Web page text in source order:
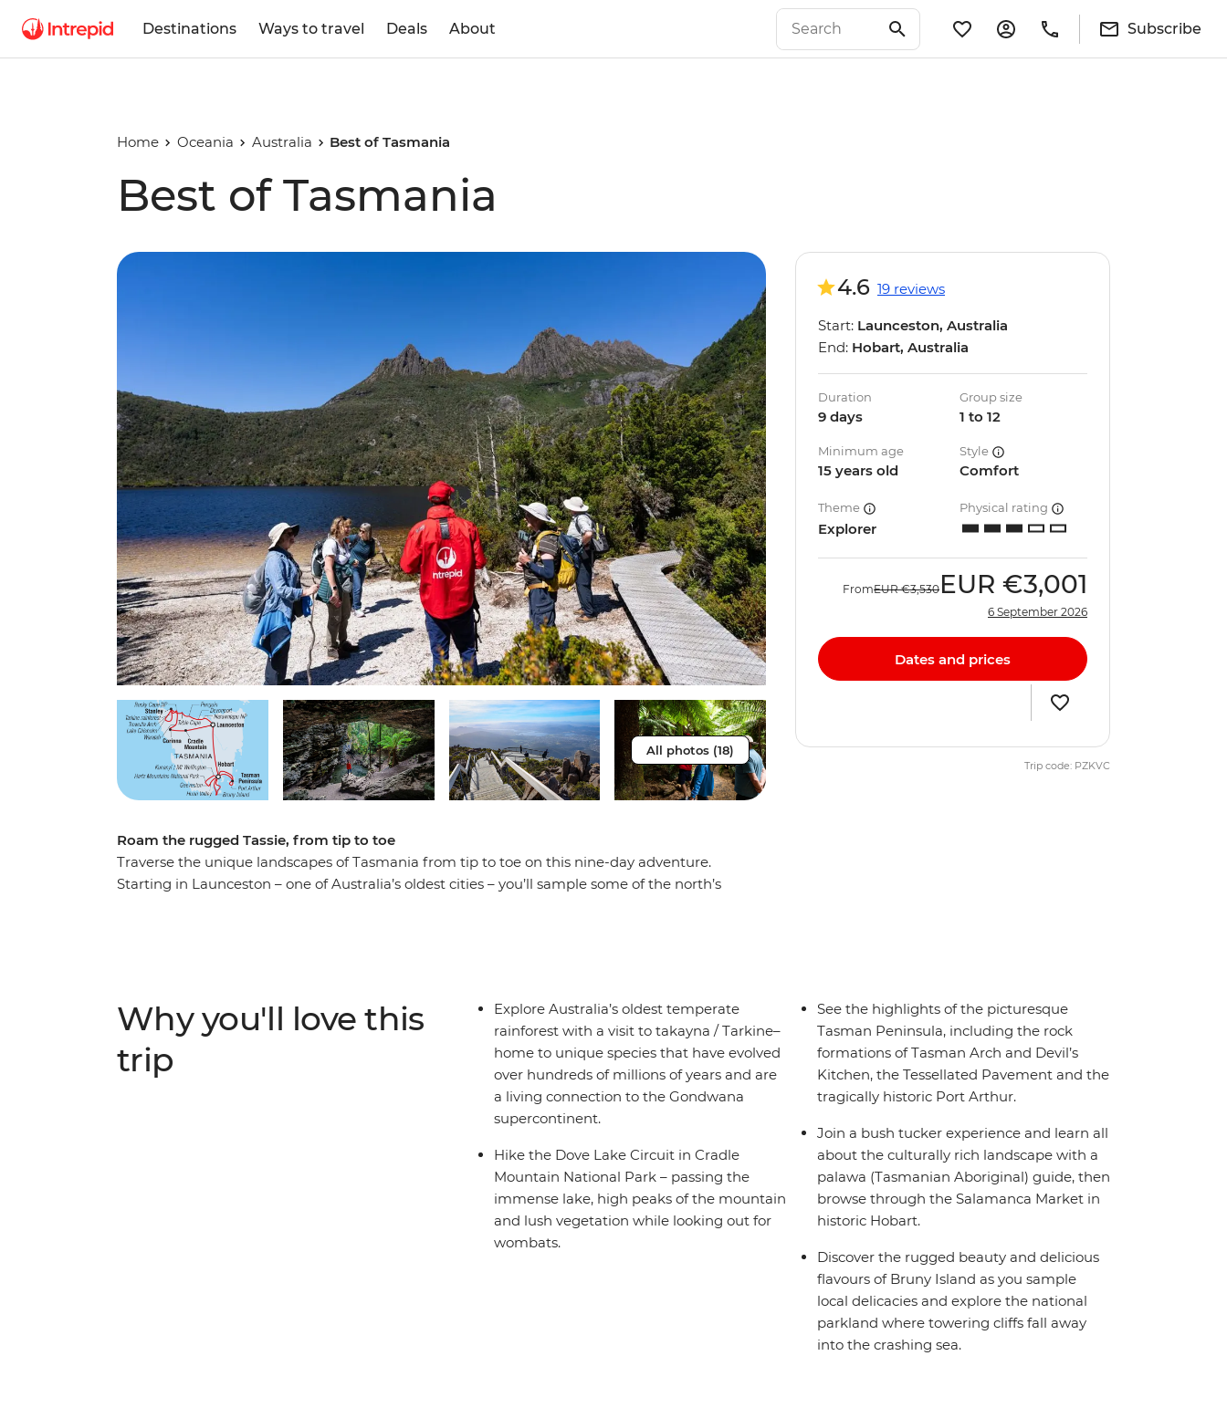
Destinations Ways to travel Deals About Subscribe
Home Oceania Australia Best of Tasmania
Best of Tasmania
All photos (18)
Roam the rugged Tassie, from tip to toe
Traverse the unique landscapes of Tasmania from tip to toe on this nine-day adventure.
Starting in Launceston – one of Australia’s oldest cities – you’ll sample some of the north’s
4.6 19 reviews
Start: Launceston, Australia
End: Hobart, Australia
Duration
9 days
Group size
1 to 12
Minimum age
15 years old
Style
Comfort
Theme
Explorer
Physical rating
FromEUR €3,530 EUR €3,001
6 September 2026
Dates and prices
Trip code: PZKVC
Why you'll love this
trip
Explore Australia’s oldest temperate
rainforest with a visit to takayna / Tarkine–
home to unique species that have evolved
over hundreds of millions of years and are
a living connection to the Gondwana
supercontinent.
Hike the Dove Lake Circuit in Cradle
Mountain National Park – passing the
immense lake, high peaks of the mountain
and lush vegetation while looking out for
wombats.
See the highlights of the picturesque
Tasman Peninsula, including the rock
formations of Tasman Arch and Devil’s
Kitchen, the Tessellated Pavement and the
tragically historic Port Arthur.
Join a bush tucker experience and learn all
about the culturally rich landscape with a
palawa (Tasmanian Aboriginal) guide, then
browse through the Salamanca Market in
historic Hobart.
Discover the rugged beauty and delicious
flavours of Bruny Island as you sample
local delicacies and explore the national
parkland where towering cliffs fall away
into the crashing sea.